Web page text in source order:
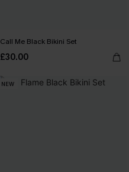
Call Me Black Bikini Set
£30.00
NEW